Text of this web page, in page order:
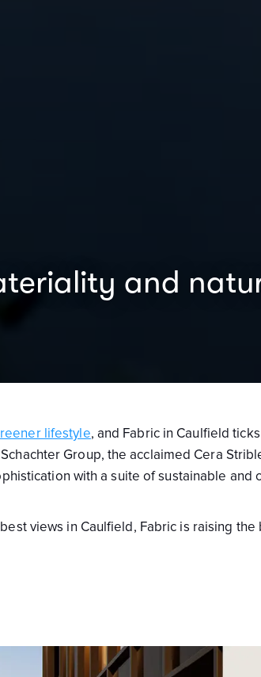
and
lifestyle, and Fabric in Caulfield
Group, the acclaimed Cera
with a suite of sustainable and
views in Caulfield, Fabric is raising the